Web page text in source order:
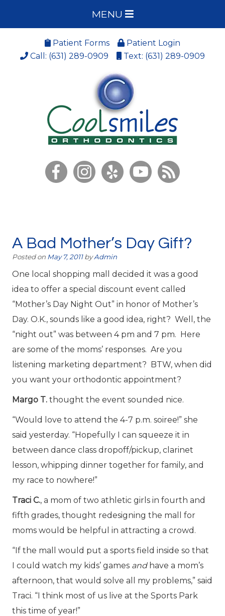
MENU
Patient Forms
Patient Login
Call: (631) 289-0909
Text: (631) 289-0909
A Bad Mother’s Day Gift?
Posted on May 7, 2011byAdmin
One local shopping mall decided it was a good
idea to offer a special discount event called
“Mother’s Day Night Out” in honor of Mother’s
Day. O.K., sounds like a good idea, right? Well, the
“night out” was between 4 pm and 7 pm. Here
are some of the moms’ responses. Are you
listening marketing department? BTW, when did
you want your orthodontic appointment?
Margo T. thought the event sounded nice.
“Would love to attend the 4-7 p.m. soiree!” she
said yesterday. “Hopefully I can squeeze it in
between dance class dropoff/pickup, clarinet
lesson, whipping dinner together for family, and
my race to nowhere!”
Traci C., a mom of two athletic girls in fourth and
fifth grades, thought redesigning the mall for
moms would be helpful in attracting a crowd.
“If the mall would put a sports field inside so that
I could watch my kids’ games andhave a mom’s
afternoon, that would solve all my problems,” said
Traci. “I think most of us live at the Sports Park
this time of year!”